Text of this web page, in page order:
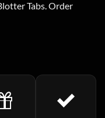
Tabs. Order